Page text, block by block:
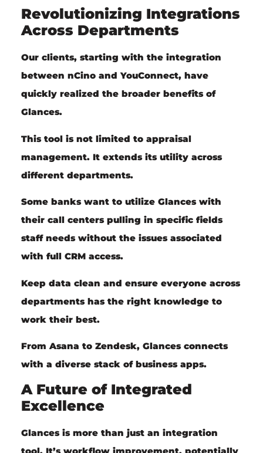
Revolutionizing Integrations
Across Departments
Our clients, starting with the integration
between nCino and YouConnect, have
quickly realized the broader benefits of
Glances.
This tool is not limited to appraisal
management. It extends its utility across
different departments.
Some banks want to utilize Glances with
their call centers pulling in specific fields
staff needs without the issues associated
with full CRM access.
Keep data clean and ensure everyone across
departments has the right knowledge to
work their best.
From Asana to Zendesk, Glances connects
with a diverse stack of business apps.
A Future of Integrated
Excellence
Glances is more than just an integration